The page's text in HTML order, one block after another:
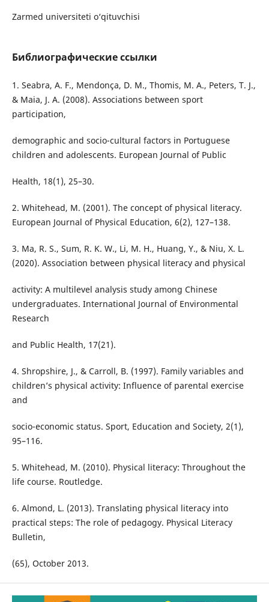
Zarmed universiteti o‘qituvchisi
Библиографические ссылки
1. Seabra, A. F., Mendonça, D. M., Thomis, M. A., Peters, T. J.,
& Maia, J. A. (2008). Associations between sport
participation,
demographic and socio-cultural factors in Portuguese
children and adolescents. European Journal of Public
Health, 18(1), 25–30.
2. Whitehead, M. (2001). The concept of physical literacy.
European Journal of Physical Education, 6(2), 127–138.
3. Ma, R. S., Sum, R. K. W., Li, M. H., Huang, Y., & Niu, X. L.
(2020). Association between physical literacy and physical
activity: A multilevel analysis study among Chinese
undergraduates. International Journal of Environmental
Research
and Public Health, 17(21).
4. Shropshire, J., & Carroll, B. (1997). Family variables and
children’s physical activity: Influence of parental exercise
and
socio-economic status. Sport, Education and Society, 2(1),
95–116.
5. Whitehead, M. (2010). Physical literacy: Throughout the
life course. Routledge.
6. Almond, L. (2013). Translating physical literacy into
practical steps: The role of pedagogy. Physical Literacy
Bulletin,
(65), October 2013.